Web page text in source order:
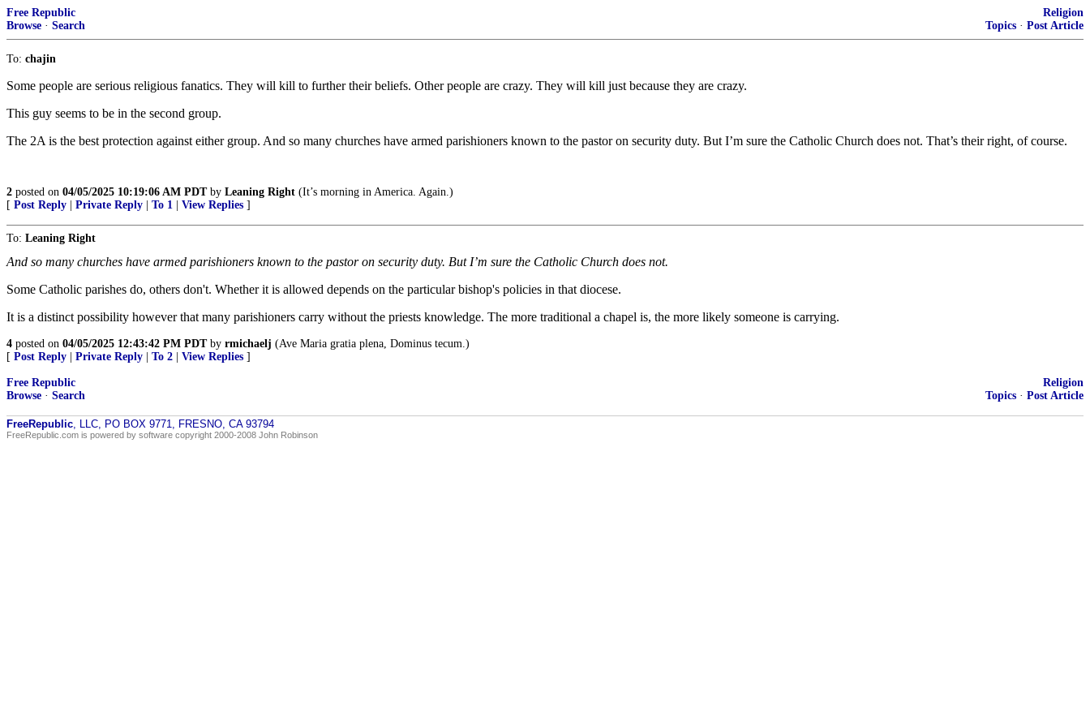
Free Republic
Browse · Search
Religion
Topics · Post Article
To: chajin
Some people are serious religious fanatics. They will kill to further their beliefs. Other people are crazy. They will kill just because they are crazy.
This guy seems to be in the second group.
The 2A is the best protection against either group. And so many churches have armed parishioners known to the pastor on security duty. But I’m sure the Catholic Church does not. That’s their right, of course.
2 posted on 04/05/2025 10:19:06 AM PDTby Leaning Right (It’s morning in America. Again.)
[ Post Reply Private Reply To 1 View Replies ]
To: Leaning Right
And so many churches have armed parishioners known to the pastor on security duty. But I’m sure the Catholic Church does not.
Some Catholic parishes do, others don't. Whether it is allowed depends on the particular bishop's policies in that diocese.
It is a distinct possibility however that many parishioners carry without the priests knowledge. The more traditional a chapel is, the more likely someone is carrying.
4 posted on 04/05/2025 12:43:42 PM PDTby rmichaelj (Ave Maria gratia plena, Dominus tecum.)
[ Post Reply Private Reply To 2 View Replies ]
Free Republic
Browse · Search
Religion
Topics · Post Article
FreeRepublic, LLC, PO BOX 9771, FRESNO, CA 93794
FreeRepublic.com is powered by software copyright 2000-2008 John Robinson